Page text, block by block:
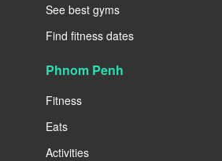
See best gyms
Find fitness dates
Phnom Penh
Fitness
Eats
Activities